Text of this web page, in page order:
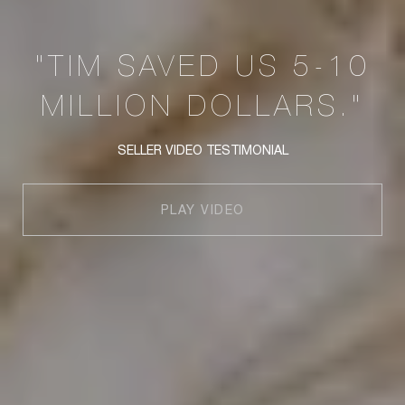
"TIM SAVED US 5-10
MILLION DOLLARS."
SELLER VIDEO TESTIMONIAL
PLAY VIDEO